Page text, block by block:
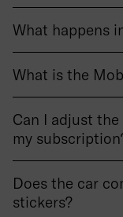
What happens
What is the
Can I adjust
my
Does the car
stickers?